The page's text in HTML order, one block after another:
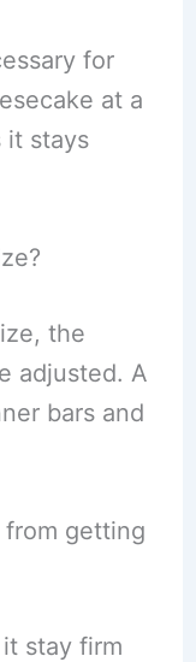
for
at a
it stays
the
adjusted. A
bars and
getting
stay firm